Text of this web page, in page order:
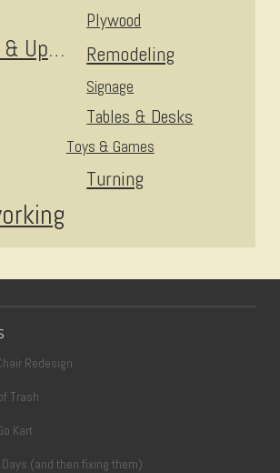
Plywood
Reclaimed & Upcycled Remodeling
Signage
Tables & Desks
Toys & Games
Turning
Redesign
Trash
Kart
(and then fixing them)